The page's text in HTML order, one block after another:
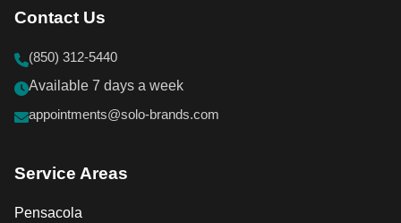
Contact Us
(850) 312-5440
Available 7 days a week
appointments@solo-brands.com
Service Areas
Pensacola